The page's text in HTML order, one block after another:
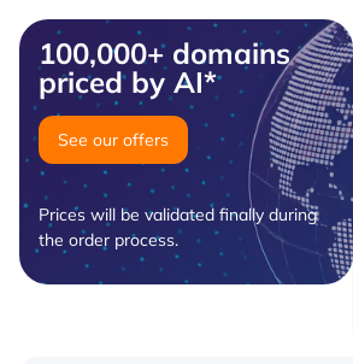
100,000+ domains
priced by AI*
See our offers
Prices will be validated finally during
the order process.